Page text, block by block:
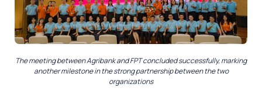
The meeting between Agribank and FPT concluded successfully, marking
another milestone in the strong partnership between the two
organizations